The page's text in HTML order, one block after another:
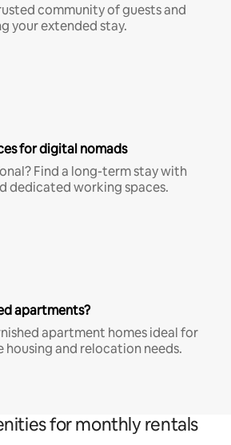
community of guests and
your extended stay.
for digital nomads
Find a long-term stay with
dedicated working spaces.
apartments?
apartment homes ideal for
and relocation needs.
for monthly rentals